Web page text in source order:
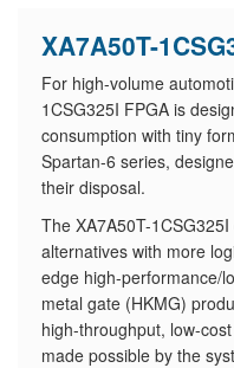
XA7A50T-
For high-volume
1CSG325I FPGA is
consumption with tiny
Spartan-6 series,
their disposal.
The XA7A50T-
alternatives with more
edge high-performance/
metal gate (HKMG)
high-throughput, low-
made possible by the